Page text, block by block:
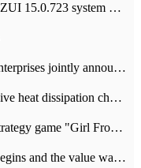
Lenovo Rescue Y700 2023 tablet push ZUI 15.0.723 system Grayscale Test: add
Redmi led and domestic supply chain enterprises jointly announced: launch the
Streacom launches SG10 high-end passive heat dissipation chassis: 600W hot 1300 US dollars
The public test of the 3D role-playing strategy game "Girl Front 2: chase" has been opened, and Android, iOS and PC interoperate with each other.
New energy car market: the price war begins and the value war ends.